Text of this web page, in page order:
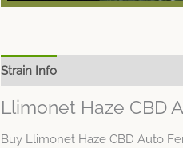
Strain Info
Llimonet Haze CBD
Buy Llimonet Haze CBD Auto